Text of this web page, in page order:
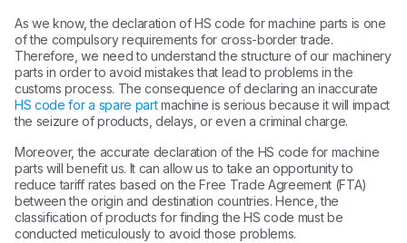
As we know, the declaration of HS code for machine parts is one
of the compulsory requirements for cross-border trade.
Therefore, we need to understand the structure of our machinery
parts in order to avoid mistakes that lead to problems in the
customs process. The consequence of declaring an inaccurate
HS code for a spare part machine is serious because it will impact
the seizure of products, delays, or even a criminal charge.
Moreover, the accurate declaration of the HS code for machine
parts will benefit us. It can allow us to take an opportunity to
reduce tariff rates based on the Free Trade Agreement (FTA)
between the origin and destination countries. Hence, the
classification of products for finding the HS code must be
conducted meticulously to avoid those problems.